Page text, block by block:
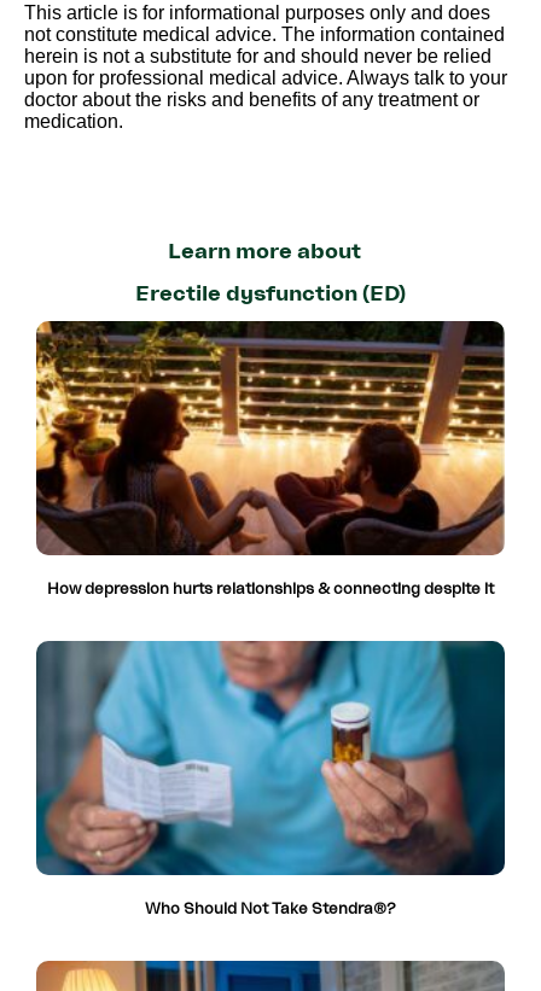
This article is for informational purposes only and does
not constitute medical advice. The information contained
herein is not a substitute for and should never be relied
upon for professional medical advice. Always talk to your
doctor about the risks and benefits of any treatment or
medication.
Learn more about
Erectile dysfunction (ED)
How depression hurts relationships & connecting despite it
Who Should Not Take Stendra®?